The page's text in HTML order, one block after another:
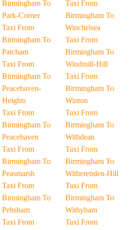
Birmingham To
Park-Corner
Taxi From
Birmingham To
Patcham
Taxi From
Birmingham To
Peacehaven-
Heights
Taxi From
Birmingham To
Peacehaven
Taxi From
Birmingham To
Peasmarsh
Taxi From
Birmingham To
Pebsham
Taxi From
Taxi From
Birmingham To
Winchelsea
Taxi From
Birmingham To
Windmill-Hill
Taxi From
Birmingham To
Winton
Taxi From
Birmingham To
Withdean
Taxi From
Birmingham To
Witherenden-Hill
Taxi From
Birmingham To
Withyham
Taxi From